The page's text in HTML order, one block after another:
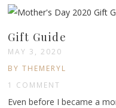
Gift Guide
MAY 3, 2020
BY THEMERYL
1 COMMENT
Even before I became a